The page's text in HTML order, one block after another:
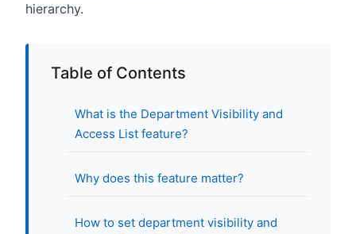
hierarchy.
Table of Contents
What is the Department Visibility and
Access List feature?
Why does this feature matter?
How to set department visibility and